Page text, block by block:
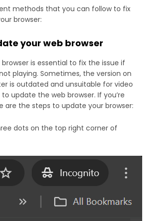
methods that you can follow to fix
browser:
your web browser
is essential to fix the issue if
playing. Sometimes, the version on
is outdated and unsuitable for video
update the web browser. If you’re
are the steps to update your browser:
dots on the top right corner of